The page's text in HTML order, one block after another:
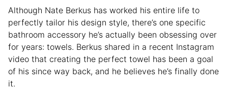
Although Nate Berkus has worked his entire life to
perfectly tailor his design style, there’s one specific
bathroom accessory he’s actually been obsessing over
for years: towels. Berkus shared in a recent Instagram
video that creating the perfect towel has been a goal
of his since way back, and he believes he’s finally done
it.